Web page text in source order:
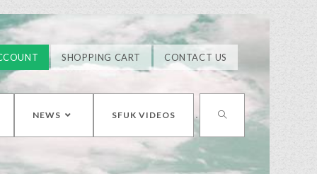
SHOPPING CART CONTACT US
NEWS SFUK VIDEOS